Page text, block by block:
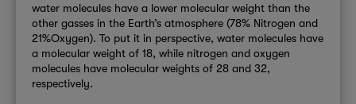
water molecules have a lower molecular weight than the
other gasses in the Earth’s atmosphere (78% Nitrogen and
21%Oxygen). To put it in perspective, water molecules have
a molecular weight of 18, while nitrogen and oxygen
molecules have molecular weights of 28 and 32,
respectively.